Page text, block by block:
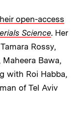
open-access
Science. Her
Rossy,
Bawa,
with Roi Habba,
of Tel Aviv